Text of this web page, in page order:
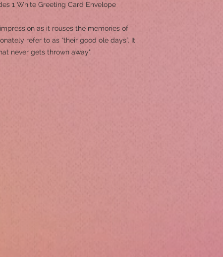
1 White Greeting Card Envelope
as it rouses the memories of
refer to as “their good ole days”. It
never gets thrown away".